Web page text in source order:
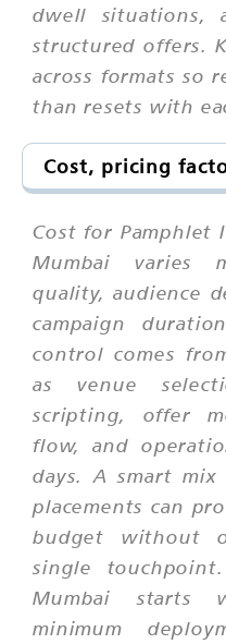
dwell situations,
structured offers.
across formats so
than resets with
Cost, pricing
Cost for Pamphlet
Mumbai varies
quality, audience
campaign
control comes
as venue
scripting, offer
flow, and
days. A smart
placements can
budget without
single
Mumbai starts
minimum